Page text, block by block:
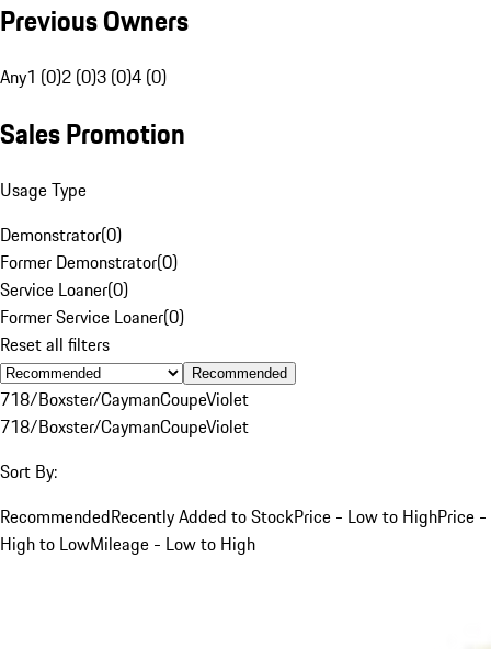
Previous Owners
Any1 (0)2 (0)3 (0)4 (0)
Sales Promotion
Usage Type
Demonstrator(0)
Former Demonstrator(0)
Service Loaner(0)
Former Service Loaner(0)
Reset all filters
Recommended
718/Boxster/CaymanCoupeViolet
718/Boxster/CaymanCoupeViolet
Sort By:
RecommendedRecently Added to StockPrice - Low to HighPrice -
High to LowMileage - Low to High